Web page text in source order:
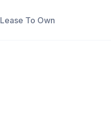
Lease To Own